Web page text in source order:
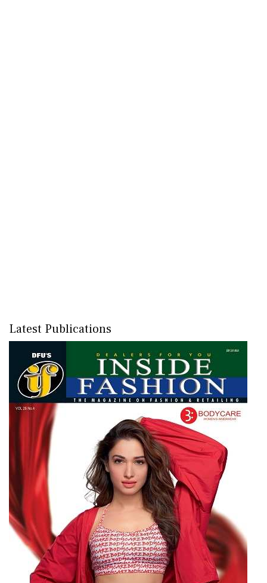
Latest Publications